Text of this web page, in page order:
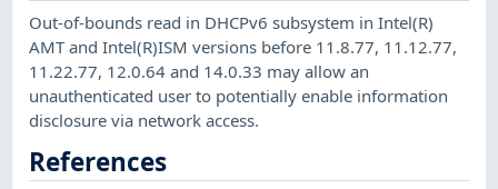
Out-of-bounds read in DHCPv6 subsystem in Intel(R)
AMT and Intel(R)ISM versions before 11.8.77, 11.12.77,
11.22.77, 12.0.64 and 14.0.33 may allow an
unauthenticated user to potentially enable information
disclosure via network access.
References